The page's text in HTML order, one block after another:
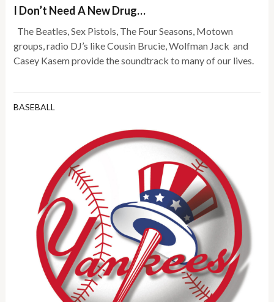
I Don’t Need A New Drug…
The Beatles, Sex Pistols, The Four Seasons, Motown
groups, radio DJ’s like Cousin Brucie, Wolfman Jack and
Casey Kasem provide the soundtrack to many of our lives.
BASEBALL